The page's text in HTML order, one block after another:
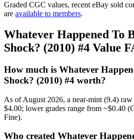
Graded CGC values, recent eBay sold
are available to members.
Whatever Happened To
Shock? (2010) #4 Value
How much is Whatever
Shock? (2010) #4 worth?
As of August 2026, a near-mint (9.4)
$4.00; lower grades range from ~$0.40
Fine).
Who created Whatever